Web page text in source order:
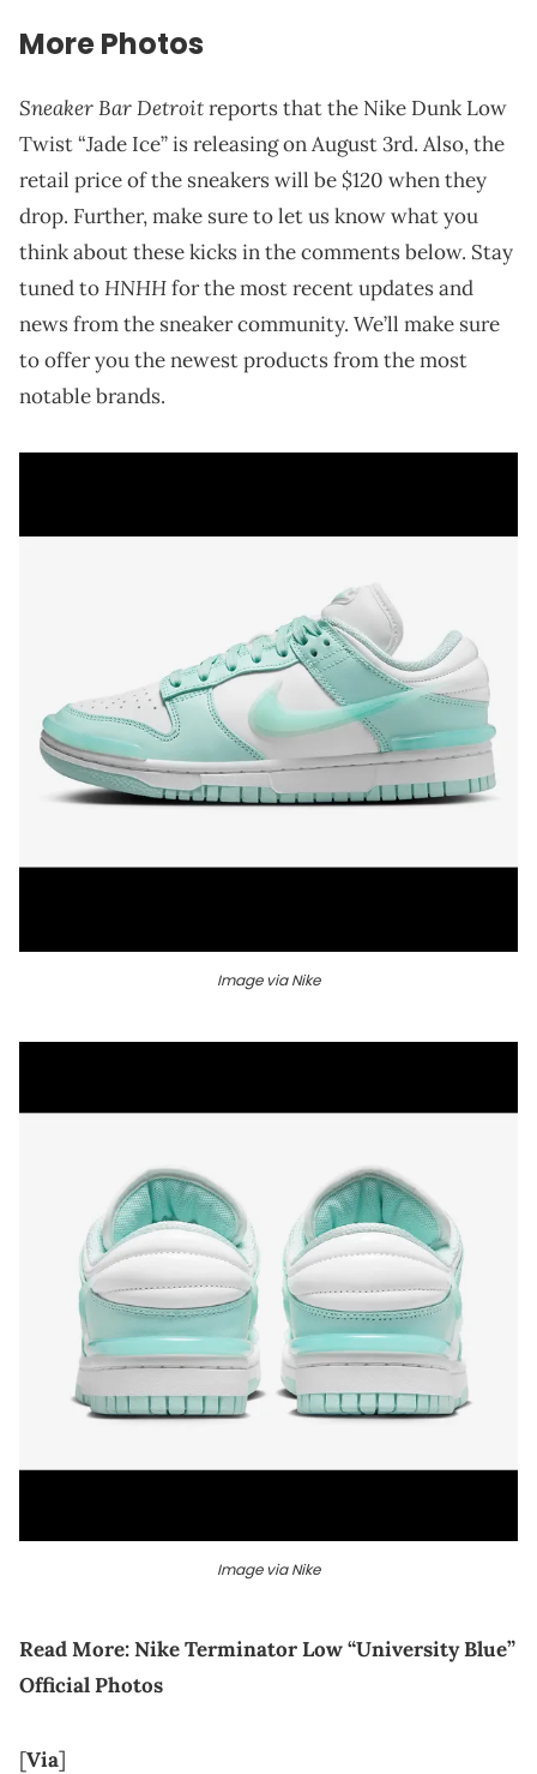
More Photos
Sneaker Bar Detroitreports that the Nike Dunk Low
Twist “Jade Ice” is releasing on August 3rd. Also, the
retail price of the sneakers will be $120 when they
drop. Further, make sure to let us know what you
think about these kicks in the comments below. Stay
tuned toHNHHfor the most recent updates and
news from the sneaker community. We’ll make sure
to offer you the newest products from the most
notable brands.
Image via Nike
Image via Nike
Read More:Nike Terminator Low “University Blue”
Official Photos
[Via]